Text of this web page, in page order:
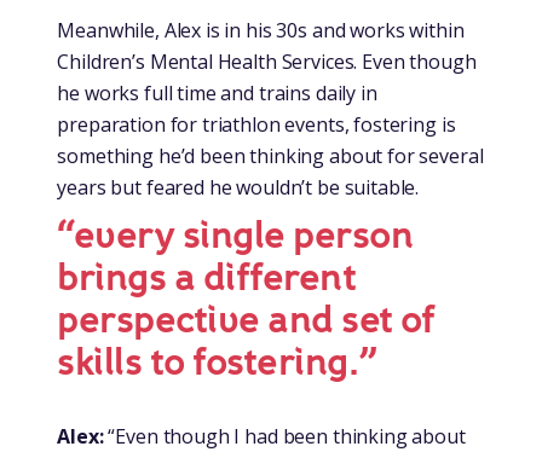
Meanwhile, Alex is in his 30s and works within
Children’s Mental Health Services. Even though
he works full time and trains daily in
preparation for triathlon events, fostering is
something he’d been thinking about for several
years but feared he wouldn’t be suitable.
“every single person
brings a different
perspective and set of
skills to fostering.”
Alex:“Even though I had been thinking about